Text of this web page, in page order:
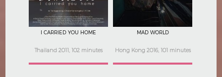
I CARRIED YOU HOME
Thailand 2011, 102 minutes
MAD WORLD
Hong Kong 2016, 101 minutes